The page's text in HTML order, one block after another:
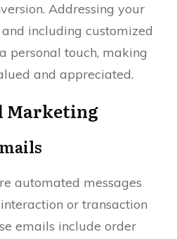
Addressing your
including customized
personal touch, making
and appreciated.
Marketing
automated messages
or transaction
emails include order